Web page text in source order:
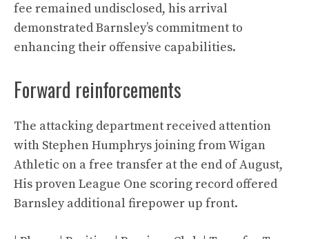
fee remained undisclosed, his arrival
demonstrated Barnsley’s commitment to
enhancing their offensive capabilities.
Forward reinforcements
The attacking department received attention
with Stephen Humphrys joining from Wigan
Athletic on a free transfer at the end of August,
His proven League One scoring record offered
Barnsley additional firepower up front.